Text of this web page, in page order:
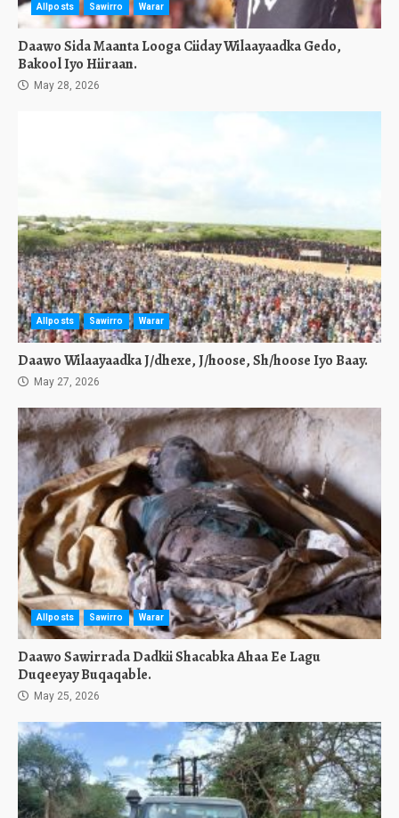
Allposts Sawirro Warar
Daawo Sida Maanta Looga Ciiday Wilaayaadka Gedo,
Bakool Iyo Hiiraan.
May 28, 2026
Allposts Sawirro Warar
Daawo Wilaayaadka J/dhexe, J/hoose, Sh/hoose Iyo Baay.
May 27, 2026
Allposts Sawirro Warar
Daawo Sawirrada Dadkii Shacabka Ahaa Ee Lagu
Duqeeyay Buqaqable.
May 25, 2026